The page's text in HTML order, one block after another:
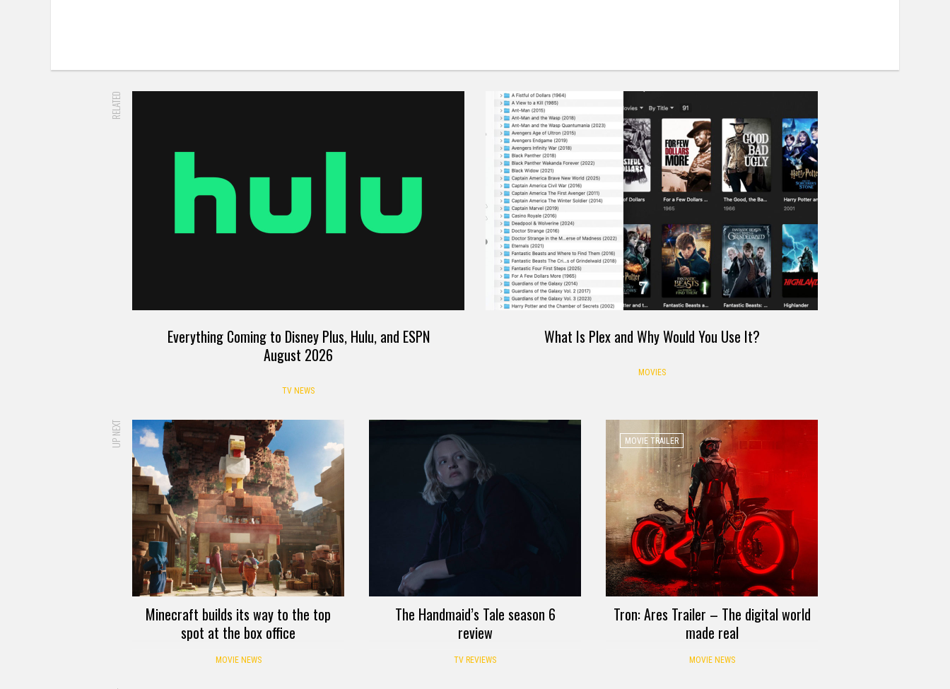
RELATED
Everything Coming to Disney Plus, Hulu, and ESPN
August 2026
TV NEWS
What Is Plex and Why Would You Use It?
MOVIES
UP NEXT
Minecraft builds its way to the top
spot at the box office
MOVIE NEWS
The Handmaid’s Tale season 6
review
TV REVIEWS
MOVIE TRAILER
Tron: Ares Trailer – The digital world
made real
MOVIE NEWS